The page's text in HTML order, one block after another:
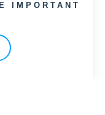
IMPORTANT